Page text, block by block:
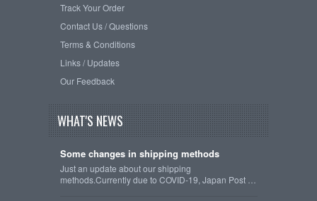
Track Your Order
Contact Us / Questions
Terms & Conditions
Links / Updates
Our Feedback
WHAT'S NEWS
Some changes in shipping methods
Just an update about our shipping
methods.Currently due to COVID-19, Japan Post …